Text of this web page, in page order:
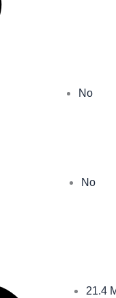
No
No
21.4